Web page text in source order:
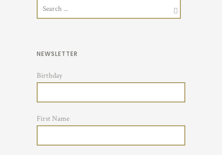
NEWSLETTER
Birthday
First Name